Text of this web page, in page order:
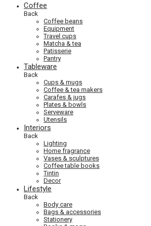
Coffee
Back
Coffee beans
Equipment
Travel cups
Matcha & tea
Patisserie
Pantry
Tableware
Back
Cups & mugs
Coffee & tea makers
Carafes & jugs
Plates & bowls
Serveware
Utensils
Interiors
Back
Lighting
Home fragrance
Vases & sculptures
Coffee table books
Tintin
Decor
Lifestyle
Back
Body care
Bags & accessories
Stationery